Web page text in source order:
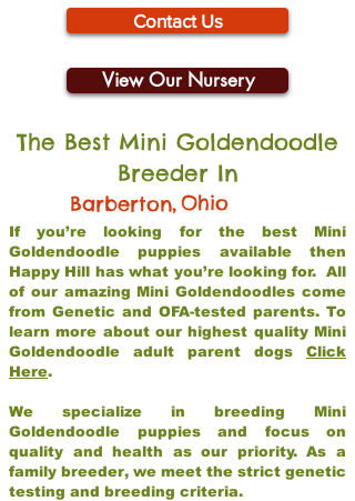
Contact Us
View Our Nursery
The Best Mini Goldendoodle
Breeder In
Barberton,Ohio
If you’re looking for the best Mini
Goldendoodle puppies available then
Happy Hill has what you’re looking for. All
of our amazing Mini Goldendoodles come
from Genetic and OFA-tested parents. To
learn more about our highest quality Mini
Goldendoodle adult parent dogs Click
Here.
We specialize in breeding Mini
Goldendoodle puppies and focus on
quality and health as our priority. As a
family breeder, we meet the strict genetic
testing and breeding criteria.